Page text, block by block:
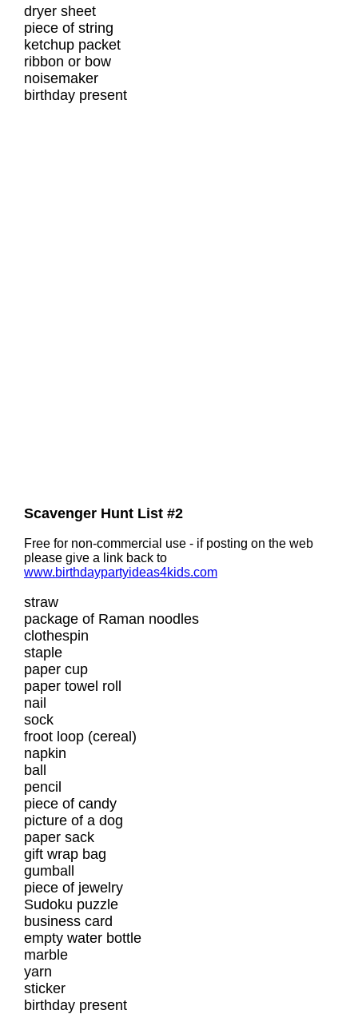
dryer sheet
piece of string
ketchup packet
ribbon or bow
noisemaker
birthday present
Scavenger Hunt List #2
Free for non-commercial use - if posting on the web
please give a link back to
www.birthdaypartyideas4kids.com
straw
package of Raman noodles
clothespin
staple
paper cup
paper towel roll
nail
sock
froot loop (cereal)
napkin
ball
pencil
piece of candy
picture of a dog
paper sack
gift wrap bag
gumball
piece of jewelry
Sudoku puzzle
business card
empty water bottle
marble
yarn
sticker
birthday present